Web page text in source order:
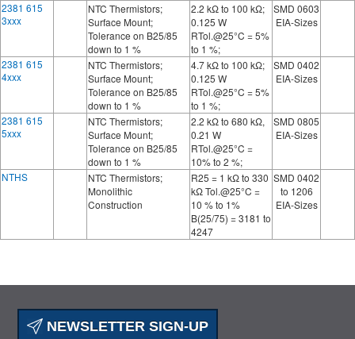
2381 615
3xxx
NTC Thermistors;
Surface Mount;
Tolerance on B25/85
down to 1 %
2.2 kΩ to 100 kΩ;
0.125 W
RTol.@25°C = 5%
to 1 %;
SMD 0603
EIA-Sizes
2381 615
4xxx
NTC Thermistors;
Surface Mount;
Tolerance on B25/85
down to 1 %
4.7 kΩ to 100 kΩ;
0.125 W
RTol.@25°C = 5%
to 1 %;
SMD 0402
EIA-Sizes
2381 615
5xxx
NTC Thermistors;
Surface Mount;
Tolerance on B25/85
down to 1 %
2.2 kΩ to 680 kΩ,
0.21 W
RTol.@25°C =
10% to 2 %;
SMD 0805
EIA-Sizes
NTHS
NTC Thermistors;
Monolithic
Construction
R25 = 1 kΩ to 330
kΩ Tol.@25°C =
10 % to 1%
B(25/75) = 3181 to
4247
SMD 0402
to 1206
EIA-Sizes
NEWSLETTER SIGN-UP